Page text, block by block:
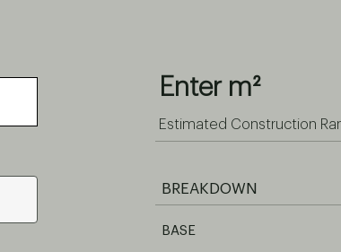
Enter m²
Estimated Construction
BREAKDOWN
BASE